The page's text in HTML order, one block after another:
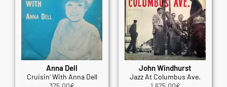
Anna Dell
Cruisin' With Anna Dell
John Windhurst
Jazz At Columbus Ave.